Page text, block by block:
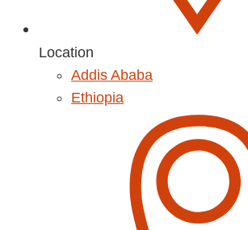
Location
Addis Ababa
Ethiopia